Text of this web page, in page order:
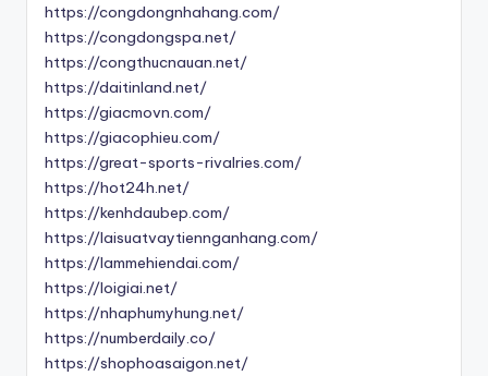
https://congdongnhahang.com/
https://congdongspa.net/
https://congthucnauan.net/
https://daitinland.net/
https://giacmovn.com/
https://giacophieu.com/
https://great-sports-rivalries.com/
https://hot24h.net/
https://kenhdaubep.com/
https://laisuatvaytiennganhang.com/
https://lammehiendai.com/
https://loigiai.net/
https://nhaphumyhung.net/
https://numberdaily.co/
https://shophoasaigon.net/